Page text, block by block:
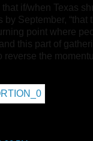
if/when Texas
by September, “that
point where
this part of
the